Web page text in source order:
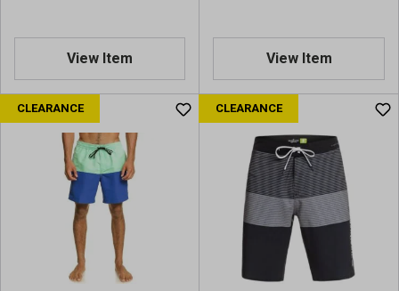
View Item View Item
CLEARANCE CLEARANCE